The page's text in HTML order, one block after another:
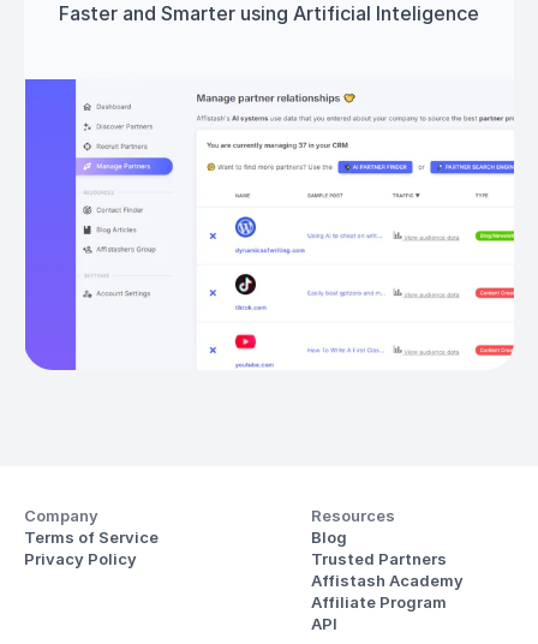
Faster and Smarter using Artificial Inteligence
Get started
Company
Terms of Service
Privacy Policy
Resources
Blog
Trusted Partners
Affistash Academy
Affiliate Program
API